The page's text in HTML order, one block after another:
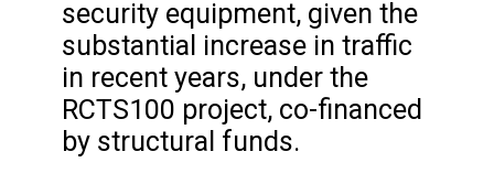
security equipment, given the
substantial increase in traffic
in recent years, under the
RCTS100 project, co-financed
by structural funds.